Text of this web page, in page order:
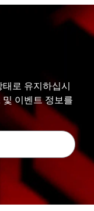
로 유지하십시
이벤트 정보를